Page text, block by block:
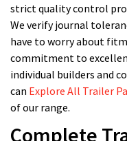
strict quality control
We verify journal
have to worry about
commitment to
individual builders and
can Explore All Trailer
of our range.
Complete